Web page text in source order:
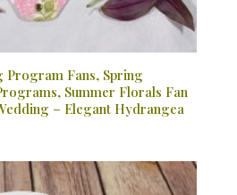
Program Fans, Spring
Summer Florals Fan
– Elegant Hydrangea